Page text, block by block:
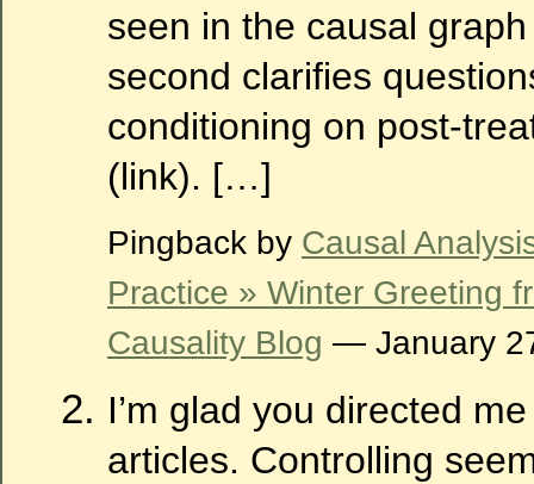
seen in the causal
second clarifies
conditioning on post-
(link). […]
Pingback by Causal
Practice » Winter Greeting
Causality Blog — January
I’m glad you directed
articles. Controlling